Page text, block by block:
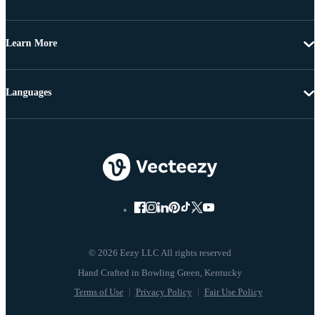
Learn More
© 2026 Eezy LLC All rights reserved
Terms of Use Privacy Policy Fair Use Policy
Languages